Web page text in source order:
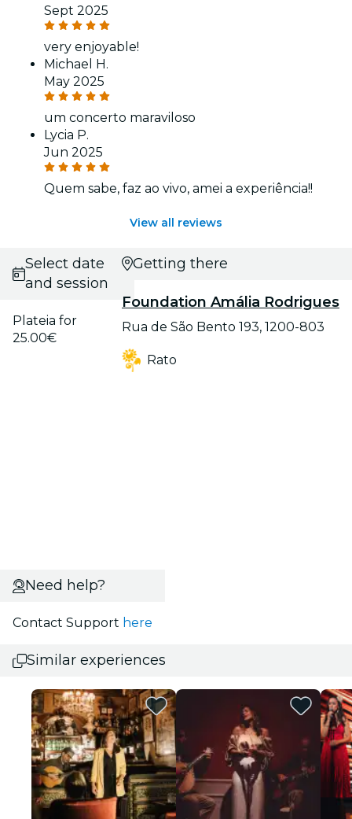
Sept 2025
very enjoyable!
Michael H.
May 2025
um concerto maraviloso
Lycia P.
Jun 2025
Quem sabe, faz ao vivo, amei a experiência!!
View all reviews
Select date
and session
Plateia for
25.00€
Getting there
Foundation Amália Rodrigues
Rua de São Bento 193, 1200-803
Rato
Need help?
Contact Support here
Similar experiences